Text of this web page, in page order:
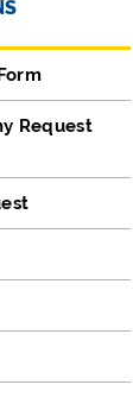
Request